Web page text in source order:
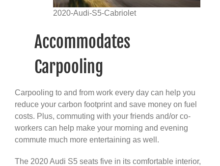
2020-Audi-S5-Cabriolet
Accommodates
Carpooling
Carpooling to and from work every day can help you
reduce your carbon footprint and save money on fuel
costs. Plus, commuting with your friends and/or co-
workers can help make your morning and evening
commute much more entertaining as well.
The 2020 Audi S5 seats five in its comfortable interior,